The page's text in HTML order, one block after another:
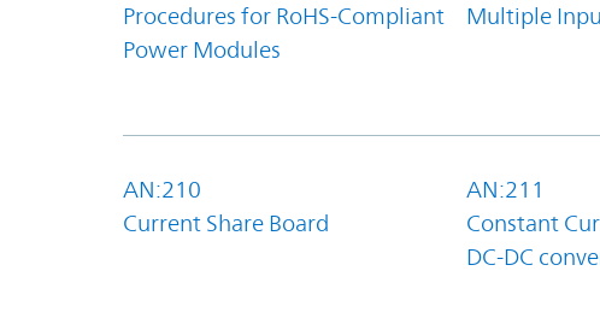
Procedures for RoHS-Compliant
Power Modules
Multiple
AN:210
Current Share Board
AN:211
Constant
DC-DC